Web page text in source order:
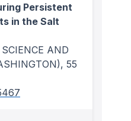
Persistent
in the Salt
AND
, 55